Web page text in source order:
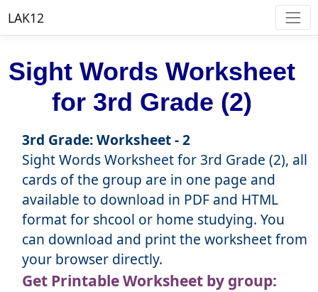
LAK12
Sight Words Worksheet
for 3rd Grade (2)
3rd Grade: Worksheet - 2
Sight Words Worksheet for 3rd Grade (2), all
cards of the group are in one page and
available to download in PDF and HTML
format for shcool or home studying. You
can download and print the worksheet from
your browser directly.
Get Printable Worksheet by group: